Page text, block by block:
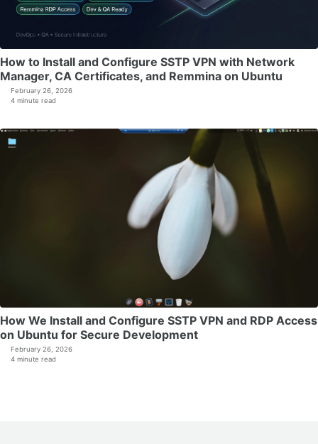
How to Install and Configure SSTP VPN with Network
Manager, CA Certificates, and Remmina on Ubuntu
February 26, 2026
4 minute read
How We Install and Configure SSTP VPN and RDP Access
on Ubuntu for Secure Development
February 26, 2026
4 minute read